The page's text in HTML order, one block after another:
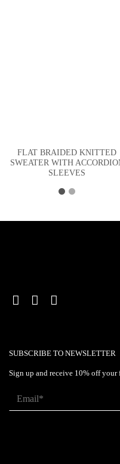
FLAT BRAIDED KNITTED
SWEATER WITH
SLEEVES
SUBSCRIBE TO NEWSLETTER
Sign up and receive 10% off your